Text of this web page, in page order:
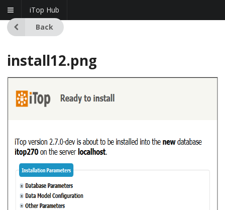
iTop Hub
Back
install12.png